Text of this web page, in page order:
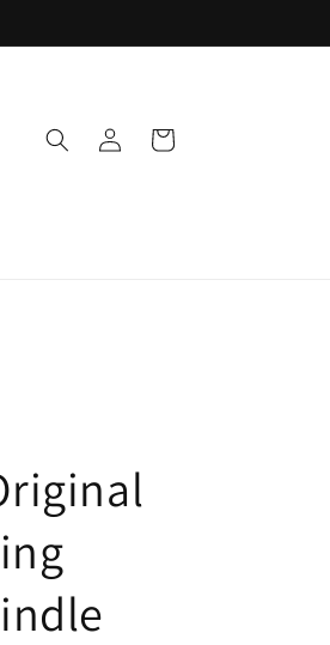
in
Cart